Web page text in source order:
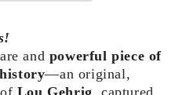
and powerful piece of
—an original,
Lou Gehrig , captured